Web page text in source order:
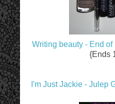
Writing beauty - End
{Ends
I'm Just Jackie - Julep